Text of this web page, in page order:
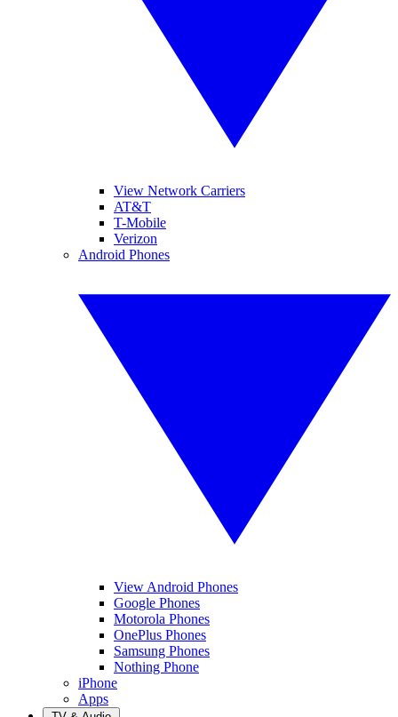
View Network Carriers
AT&T
T-Mobile
Verizon
Android Phones
View Android Phones
Google Phones
Motorola Phones
OnePlus Phones
Samsung Phones
Nothing Phone
iPhone
Apps